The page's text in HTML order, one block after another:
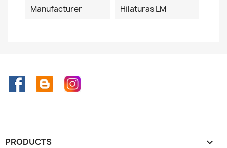
Manufacturer Hilaturas LM
FacebookRss Instagram
PRODUCTS 